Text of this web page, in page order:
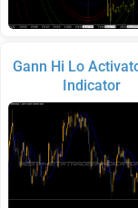
Gann Hi Lo
Indicator